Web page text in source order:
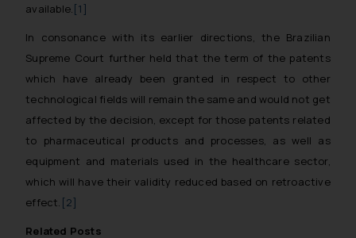
available.[1]
In consonance with its earlier directions, the Brazilian
Supreme Court further held that the term of the patents
which have already been granted in respect to other
technological fields will remain the same and would not get
affected by the decision, except for those patents related
to pharmaceutical products and processes, as well as
equipment and materials used in the healthcare sector,
which will have their validity reduced based on retroactive
effect. [2]
Related Posts